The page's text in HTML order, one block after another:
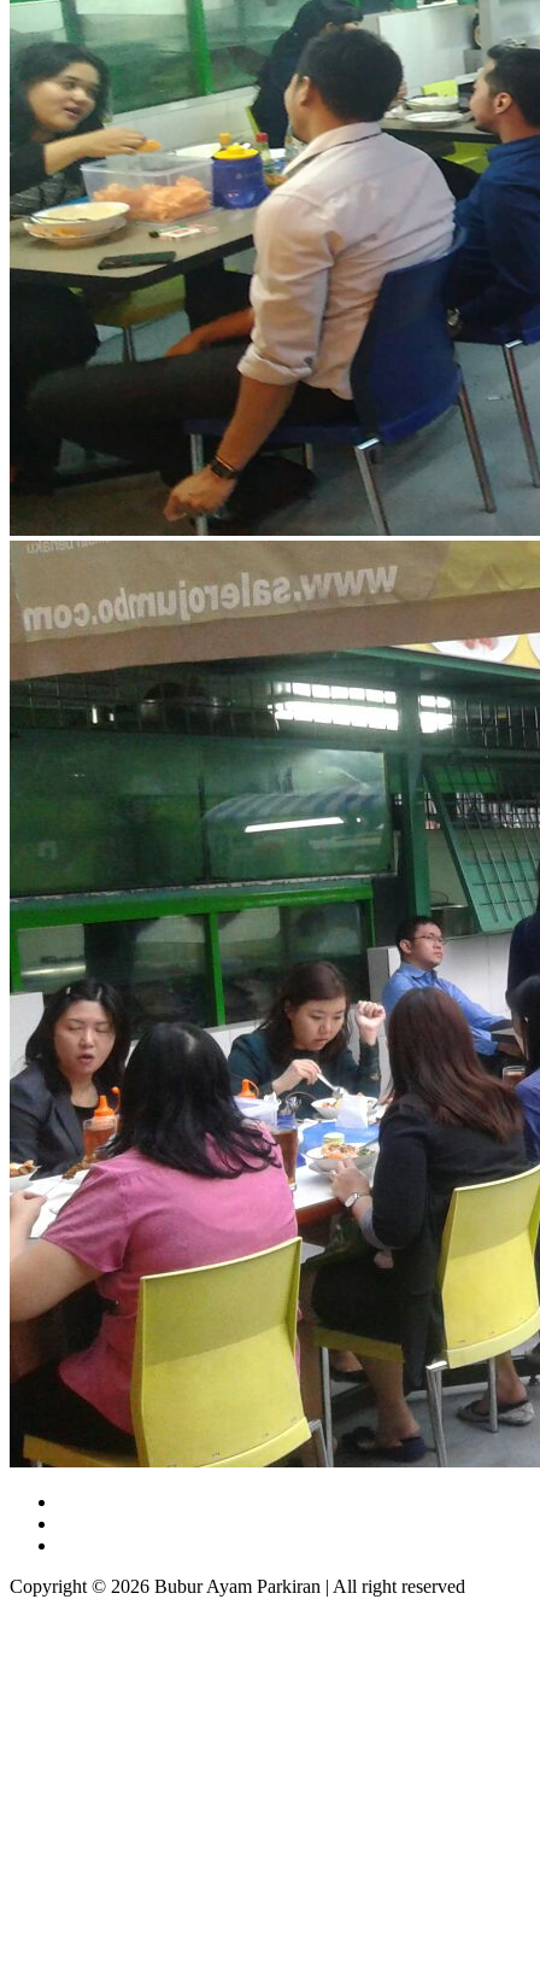
Copyright © 2026 Bubur Ayam Parkiran | All right reserved